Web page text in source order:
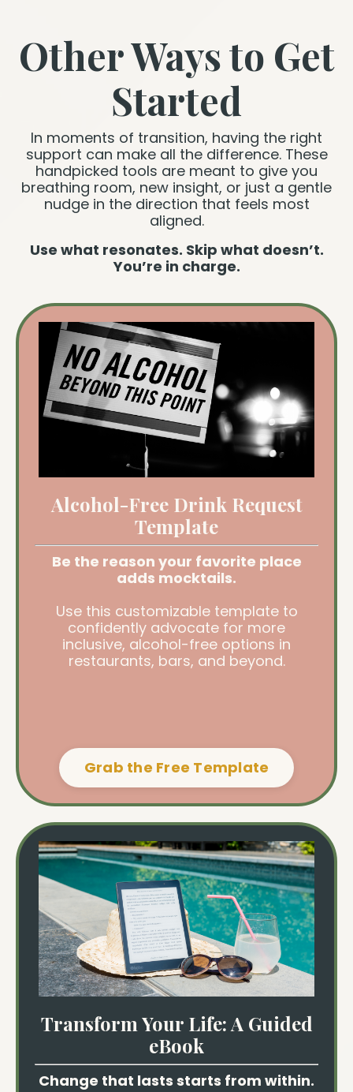
Other Ways to Get
Started
In moments of transition, having the right
support can make all the difference. These
handpicked tools are meant to give you
breathing room, new insight, or just a gentle
nudge in the direction that feels most
aligned.
Use what resonates. Skip what doesn’t.
You’re in charge.
Alcohol-Free Drink Request
Template
Be the reason your favorite place
adds mocktails.
Use this customizable template to
confidently advocate for more
inclusive, alcohol-free options in
restaurants, bars, and beyond.
Grab the Free Template
Transform Your Life: A Guided
eBook
Change that lasts starts from within.